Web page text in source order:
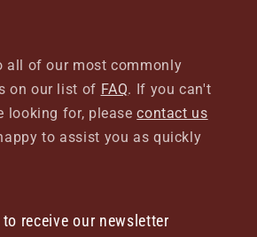
all of our most commonly
on our list of FAQ. If you can't
looking for, pleasecontact us
to assist you as quickly
receive our newsletter